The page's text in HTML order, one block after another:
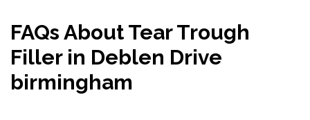
FAQs About Tear Trough
Filler in Deblen Drive
birmingham